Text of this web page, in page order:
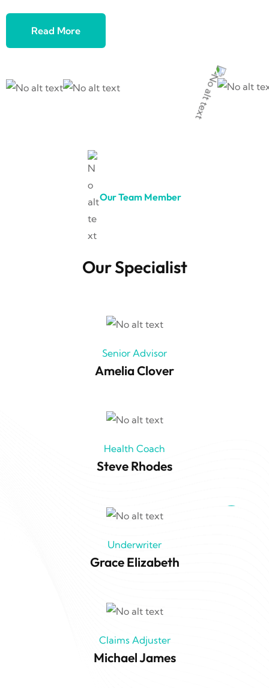
Read More
Our Team Member
Our Specialist
Senior Advisor
Amelia Clover
Health Coach
Steve Rhodes
Underwriter
Grace Elizabeth
Claims Adjuster
Michael James